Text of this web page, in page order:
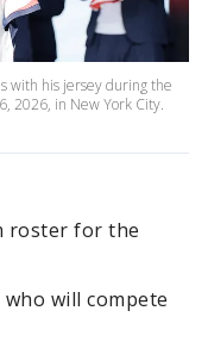
with his jersey during the
2026, in New York City.
roster for the
will compete